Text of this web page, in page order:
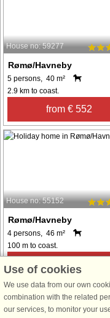
House no: 59277
Rømø/Havneby
5 persons, 40 m²
2.9 km to coast.
from € 552
House no: 55152
Rømø/Havneby
4 persons, 46 m²
100 m to coast.
from € 291
Seeall houses in the area.
Use of cookies
We use data from our own
combination with the related
our services, to monitor your